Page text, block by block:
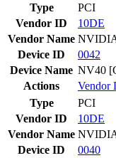
Type
PCI
Vendor ID
10DE
Vendor Name
Device ID
0042
Device Name NV40
Actions
Vendor
Type
PCI
Vendor ID
10DE
Vendor Name
Device ID
0040